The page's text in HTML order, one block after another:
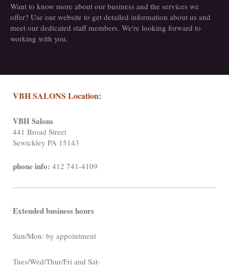
Want to know more about our business and the services we
offer? Use our website to get detailed information about us and
meet our dedicated staff members. We're looking forward to
working with you.
VBH SALONS Location:
VBH Salons
441 Broad Street
Sewickley PA 15143
phone info: 412 741-4109
Extended business hours
Sun/Mon: by appointment
Tues/Wed/Thur/Fri and Sat-